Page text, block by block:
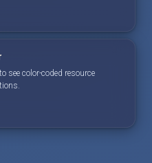
see color-coded resource